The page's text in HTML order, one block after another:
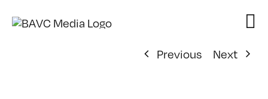
Previous
Next